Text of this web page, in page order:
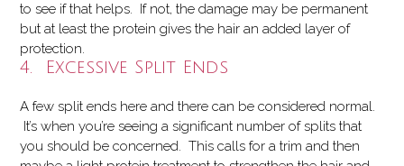
to see if that helps. If not, the damage may be permanent
but at least the protein gives the hair an added layer of
protection.
4. Excessive Split Ends
A few split ends here and there can be considered normal.
It’s when you’re seeing a significant number of splits that
you should be concerned. This calls for a trim and then